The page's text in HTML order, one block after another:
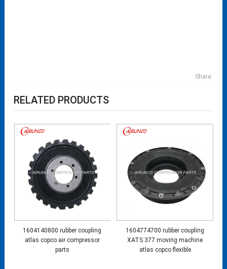
Share:
RELATED PRODUCTS
1604140800 rubber coupling
atlas copco air compressor
parts
1604774700 rubber coupling
XATS 377 moving machine
atlas copco flexible